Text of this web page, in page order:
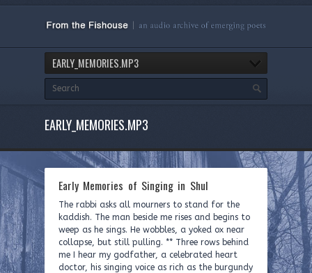
EARLY_MEMORIES.MP3
EARLY_MEMORIES.MP3
Early Memories of Singing in Shul
The rabbi asks all mourners to stand for the
kaddish. The man beside me rises and begins to
weep as he sings. He wobbles, a yoked ox near
collapse, but still pulling. ** Three rows behind
me I hear my godfather, a celebrated heart
doctor, his singing voice as rich as the burgundy